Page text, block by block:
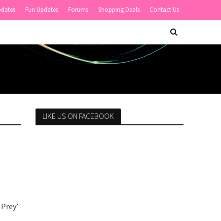
Fun Updates Forums Shopping Deals Contact Us
LIKE US ON FACEBOOK